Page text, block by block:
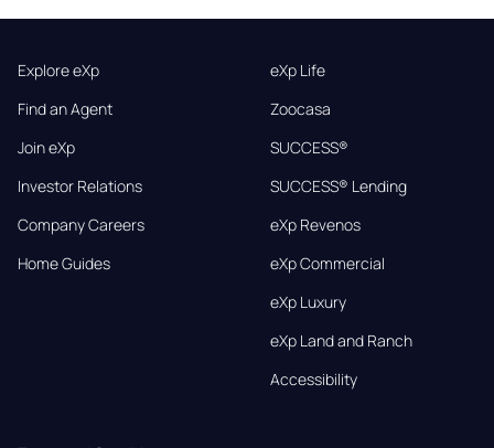
Explore eXp
Find an Agent
Join eXp
Investor Relations
Company Careers
Home Guides
eXp Life
Zoocasa
SUCCESS®
SUCCESS® Lending
eXp Revenos
eXp Commercial
eXp Luxury
eXp Land and Ranch
Accessibility